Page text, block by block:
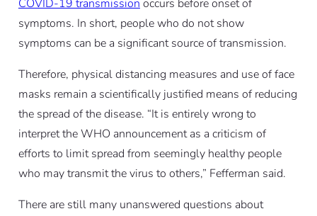
COVID-19 transmission occurs before onset of
symptoms. In short, people who do not show
symptoms can be a significant source of transmission.
Therefore, physical distancing measures and use of face
masks remain a scientifically justified means of reducing
the spread of the disease. “It is entirely wrong to
interpret the WHO announcement as a criticism of
efforts to limit spread from seemingly healthy people
who may transmit the virus to others,” Fefferman said.
There are still many unanswered questions about